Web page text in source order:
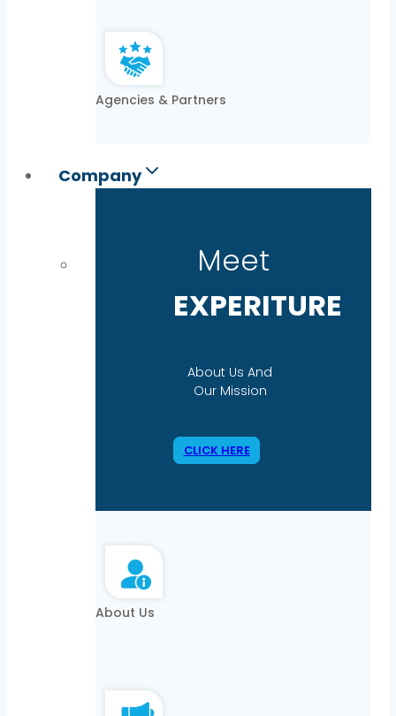
Agencies & Partners
Company
Meet
EXPERITURE
About Us And
Our Mission
CLICK HERE
About Us